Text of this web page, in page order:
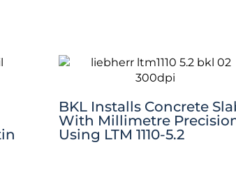
BKL Installs Concrete
With Millimetre
Using LTM 1110-5.2